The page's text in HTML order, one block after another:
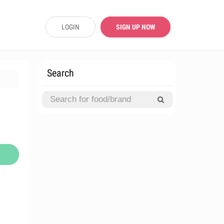
LOGIN SIGN UP NOW
Search